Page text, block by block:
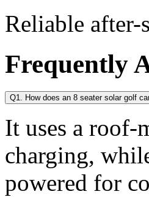
Reliable after-
Frequently
Q1. How does an 8 seater solar golf
It uses a roof-
charging,
powered for